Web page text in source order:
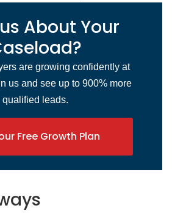
About Your
are growing confidently at
us and see up to 900% more
qualified leads.
Free Growth Plan